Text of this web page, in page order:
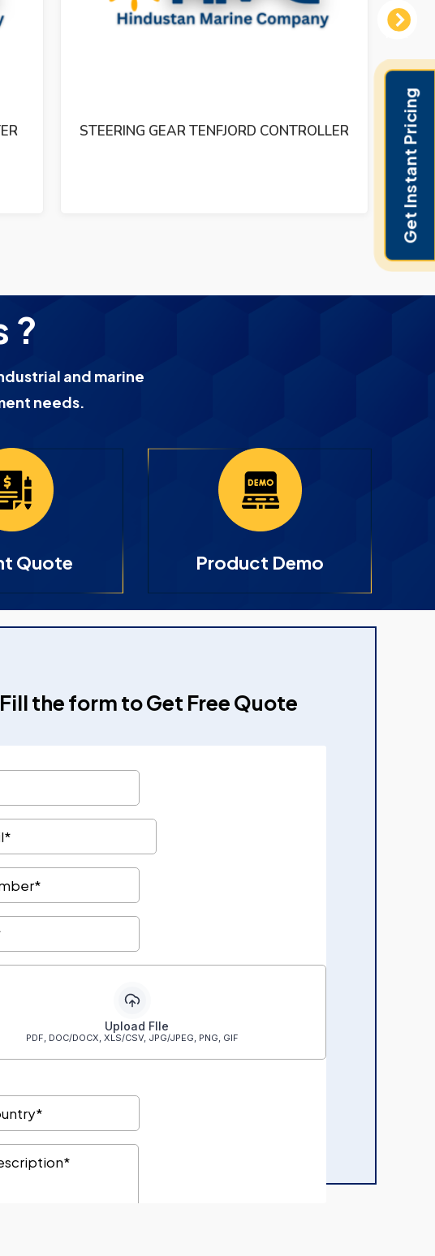
DR.E.HORN EAD RUDDER ANGLE
Next
?
and marine
needs.
Quote Product Demo
Fill the form to Get Free Quote
Get Instant Pricing